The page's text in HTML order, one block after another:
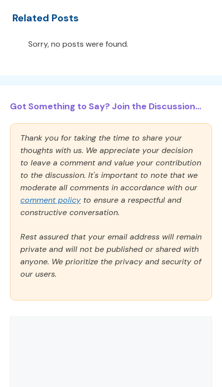
Related Posts
Sorry, no posts were found.
Got Something to Say? Join the Discussion...
Thank you for taking the time to share your
thoughts with us. We appreciate your decision
to leave a comment and value your contribution
to the discussion. It's important to note that we
moderate all comments in accordance with our
comment policy to ensure a respectful and
constructive conversation.
Rest assured that your email address will remain
private and will not be published or shared with
anyone. We prioritize the privacy and security of
our users.